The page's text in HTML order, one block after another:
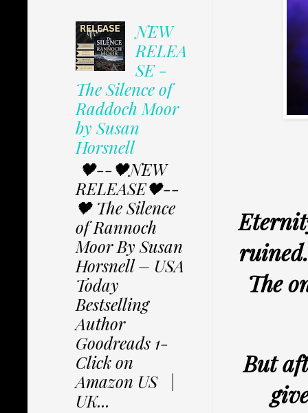
The
But
NEW
RELEA
SE -
The Silence of
Raddoch Moor
by Susan
Horsnell
🖤--🖤NEW
RELEASE🖤--
🖤 The Silence
of Rannoch
Moor By Susan
Horsnell – USA
Today
Bestselling
Author
Goodreads 1-
Click on
Amazon US |
UK...